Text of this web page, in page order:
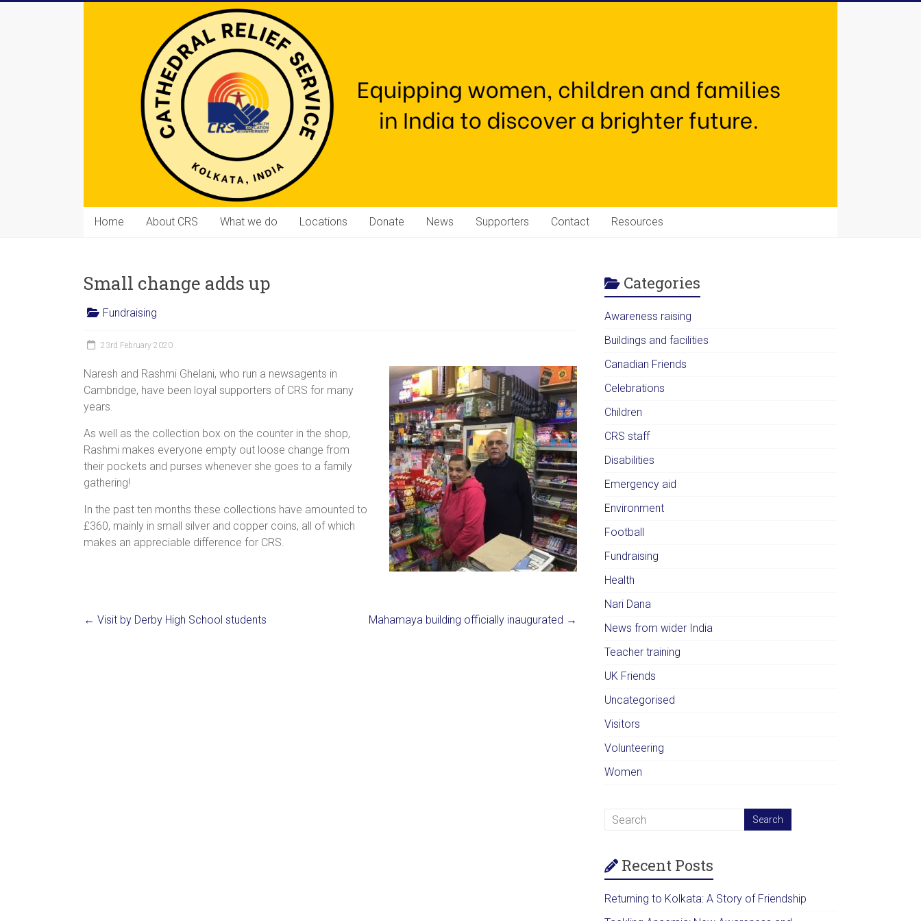
Cathedral
Service
Equipping
women,
children
families
in
India
discover
a
brighter
future.
Home About CRS What we do Locations Donate News Supporters Contact Resources
Small change adds up
Fundraising
23rd February 2020
Naresh and Rashmi Ghelani, who run a newsagents in
Cambridge, have been loyal supporters of CRS for many
years.
As well as the collection box on the counter in the shop,
Rashmi makes everyone empty out loose change from
their pockets and purses whenever she goes to a family
gathering!
In the past ten months these collections have amounted to
£360, mainly in small silver and copper coins, all of which
makes an appreciable difference for CRS.
← Visit by Derby High School students Mahamaya building officially inaugurated →
Categories
Awareness raising
Buildings and facilities
Canadian Friends
Celebrations
Children
CRS staff
Disabilities
Emergency aid
Environment
Football
Fundraising
Health
Nari Dana
News from wider India
Teacher training
UK Friends
Uncategorised
Visitors
Volunteering
Women
Recent Posts
Returning to Kolkata: A Story of Friendship